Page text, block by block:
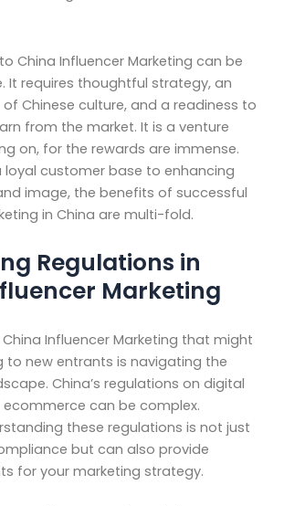
China Influencer Marketing can be
It requires thoughtful strategy, an
Chinese culture, and a readiness to
from the market. It is a venture
on, for the rewards are immense.
loyal customer base to enhancing
image, the benefits of successful
in China are multi-fold.
Regulations in
Marketing
Influencer Marketing that might
to new entrants is navigating the
China’s regulations on digital
can be complex.
these regulations is not just
but can also provide
for your marketing strategy.